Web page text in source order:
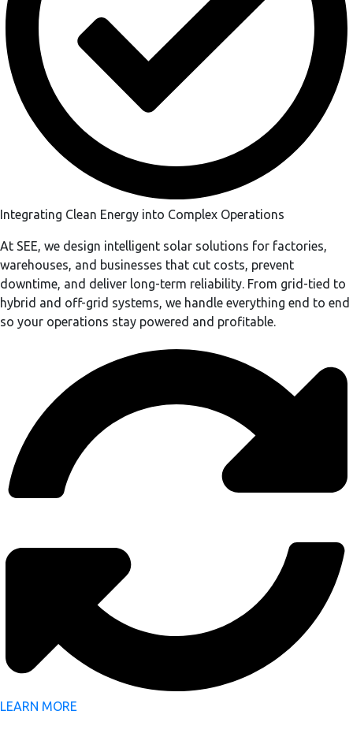
Integrating Clean Energy into Complex Operations
At SEE, we design intelligent solar solutions for factories,
warehouses, and businesses that cut costs, prevent
downtime, and deliver long-term reliability. From grid-tied to
hybrid and off-grid systems, we handle everything end to end
so your operations stay powered and profitable.
LEARN MORE